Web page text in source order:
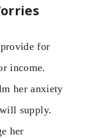
for
income.
her anxiety
supply.
her